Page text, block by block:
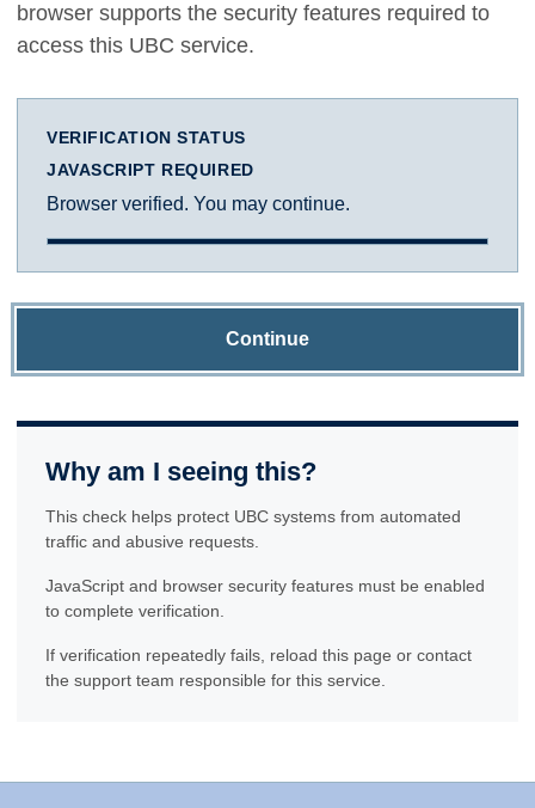
browser supports the security features required to
access this UBC service.
VERIFICATION STATUS
JAVASCRIPT REQUIRED
Browser verified. You may continue.
Continue
Why am I seeing this?
This check helps protect UBC systems from automated
traffic and abusive requests.
JavaScript and browser security features must be enabled
to complete verification.
If verification repeatedly fails, reload this page or contact
the support team responsible for this service.